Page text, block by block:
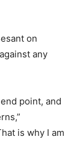
on
any
point, and
is why I am